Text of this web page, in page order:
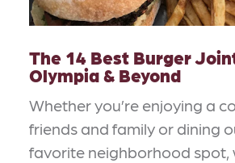
The 14 Best Burger
Olympia & Beyond
Whether you’re enjoying a
friends and family or dining
favorite neighborhood spot,